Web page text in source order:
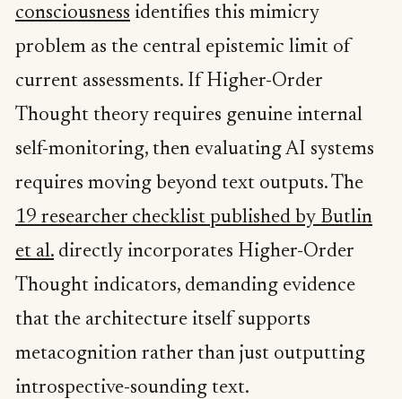
consciousness identifies this mimicry
problem as the central epistemic limit of
current assessments. If Higher-Order
Thought theory requires genuine internal
self-monitoring, then evaluating AI systems
requires moving beyond text outputs. The
19 researcher checklist published by Butlin
et al. directly incorporates Higher-Order
Thought indicators, demanding evidence
that the architecture itself supports
metacognition rather than just outputting
introspective-sounding text.